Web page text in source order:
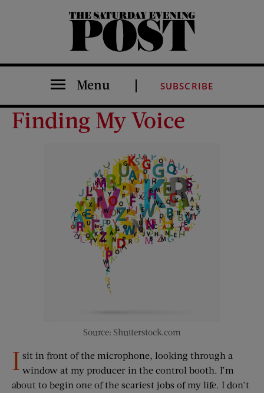
The Saturday Evening Post
Menu SUBSCRIBE
Finding My Voice
Source: Shutterstock.com
I sit in front of the microphone, looking through a
window at my producer in the control booth. I’m
about to begin one of the scariest jobs of my life. I don’t